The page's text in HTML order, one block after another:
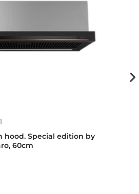
hood. Special edition by
60cm